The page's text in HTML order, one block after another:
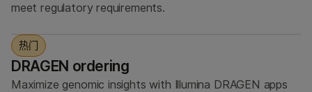
meet regulatory requirements.
热门
DRAGEN ordering
Maximize genomic insights with Illumina DRAGEN apps